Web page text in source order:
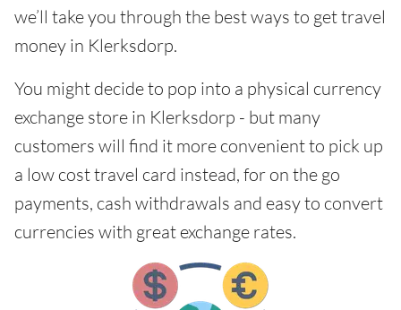
we’ll take you through the best ways to get travel
money in Klerksdorp.
You might decide to pop into a physical currency
exchange store in Klerksdorp - but many
customers will find it more convenient to pick up
a low cost travel card instead, for on the go
payments, cash withdrawals and easy to convert
currencies with great exchange rates.